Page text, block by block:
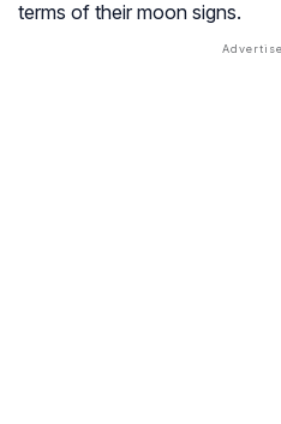
terms of their moon signs.